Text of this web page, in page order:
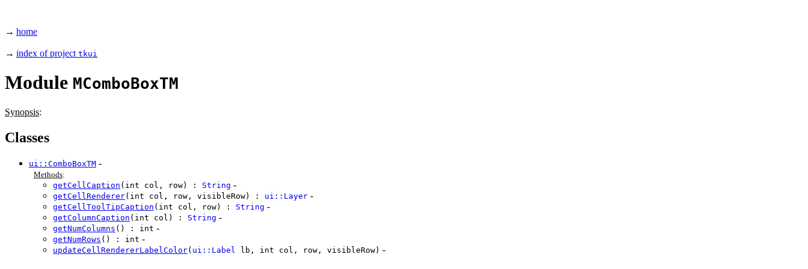
→ home
→ index of project tkui
Module MComboBoxTM
Synopsis:
Classes
ui::ComboBoxTM -
Methods:
getCellCaption (int col, row) : String -
getCellRenderer(int col, row, visibleRow) : ui::Layer -
getCellToolTipCaption (int col, row) : String -
getColumnCaption (int col) : String -
getNumColumns () : int -
getNumRows () : int -
updateCellRendererLabelColor( ui::Label lb, int col, row, visibleRow) -